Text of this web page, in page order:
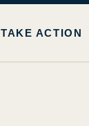
TAKE ACTION